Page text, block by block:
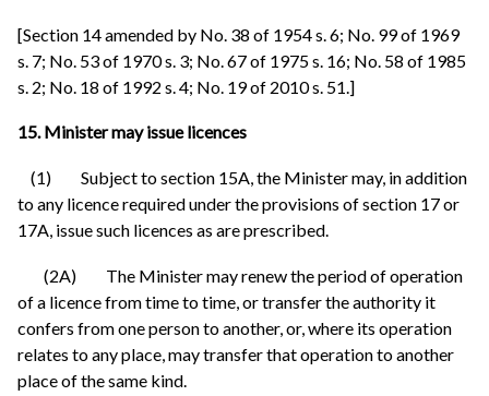
[Section 14 amended by No. 38 of 1954 s. 6; No. 99 of 1969
s. 7; No. 53 of 1970 s. 3; No. 67 of 1975 s. 16; No. 58 of 1985
s. 2; No. 18 of 1992 s. 4; No. 19 of 2010 s. 51.]
15. Minister may issue licences
(1) Subject to section 15A, the Minister may, in addition
to any licence required under the provisions of section 17 or
17A, issue such licences as are prescribed.
(2A) The Minister may renew the period of operation
of a licence from time to time, or transfer the authority it
confers from one person to another, or, where its operation
relates to any place, may transfer that operation to another
place of the same kind.